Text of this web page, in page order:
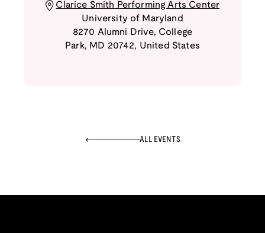
Clarice Smith Performing Arts Center
University of Maryland
8270 Alumni Drive, College
Park, MD 20742, United States
ALL EVENTS